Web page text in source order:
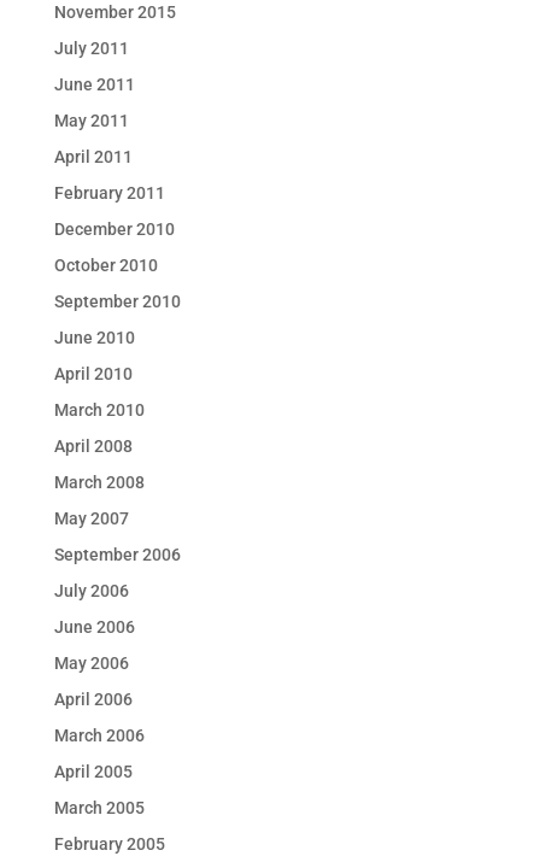
November 2015
July 2011
June 2011
May 2011
April 2011
February 2011
December 2010
October 2010
September 2010
June 2010
April 2010
March 2010
April 2008
March 2008
May 2007
September 2006
July 2006
June 2006
May 2006
April 2006
March 2006
April 2005
March 2005
February 2005